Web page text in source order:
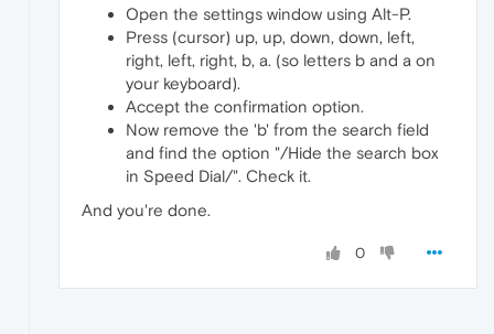
Open the settings window using Alt-P.
Press (cursor) up, up, down, down, left,
right, left, right, b, a. (so letters b and a on
your keyboard).
Accept the confirmation option.
Now remove the 'b' from the search field
and find the option "/Hide the search box
in Speed Dial/". Check it.
And you're done.
0